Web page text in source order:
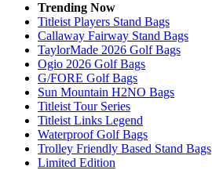
Trending Now
Titleist Players Stand Bags
Callaway Fairway Stand Bags
TaylorMade 2026 Golf Bags
Ogio 2026 Golf Bags
G/FORE Golf Bags
Sun Mountain H2NO Bags
Titleist Tour Series
Titleist Links Legend
Waterproof Golf Bags
Trolley Friendly Based Stand Bags
Limited Edition